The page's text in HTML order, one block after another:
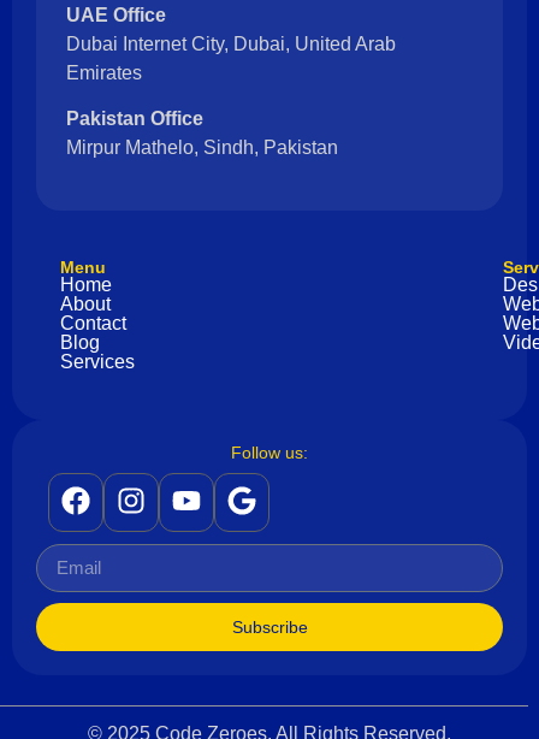
UAE Office
Dubai Internet City, Dubai, United Arab
Emirates
Pakistan Office
Mirpur Mathelo, Sindh, Pakistan
Menu
Home
About
Contact
Blog
Services
Follow us:
Subscribe
© 2025 Code Zeroes. All Rights Reserved.